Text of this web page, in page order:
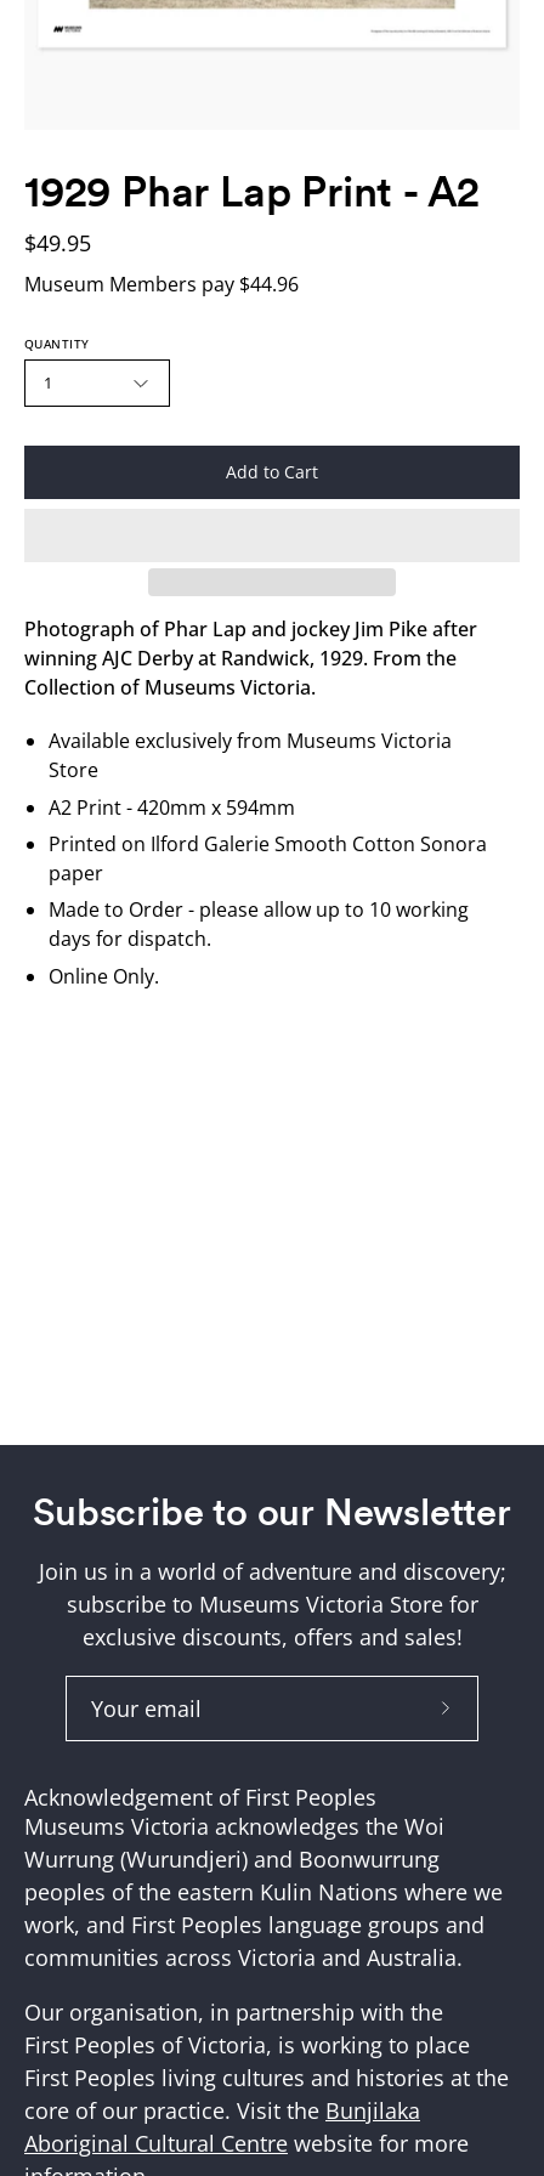
1929 Phar Lap Print - A2
$49.95
Museum Members pay $44.96
QUANTITY
1
Add to Cart
Photograph of Phar Lap and jockey Jim Pike after
winning AJC Derby at Randwick, 1929. From the
Collection of Museums Victoria.
Available exclusively from Museums Victoria
Store
A2 Print - 420mm x 594mm
Printed on Ilford GalerieSmooth Cotton Sonora
paper
Made to Order - please allow up to 10 working
days for dispatch.
Online Only.
Subscribe to our Newsletter
Join us in a world of adventure and discovery;
subscribe to Museums Victoria Store for
exclusive discounts, offers and sales!
Subscribe
Acknowledgement of First Peoples
Museums Victoria acknowledges the Woi
Wurrung (Wurundjeri) and Boonwurrung
peoples of the eastern Kulin Nations where we
work, and First Peoples language groups and
communities across Victoria and Australia.
Our organisation, in partnership with the
First Peoples of Victoria, is working to place
First Peoples living cultures and histories at the
core of our practice. Visit the Bunjilaka
Aboriginal Cultural Centre website for more